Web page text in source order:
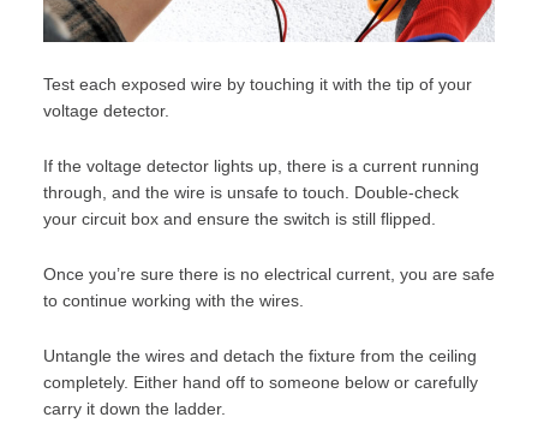
Test each exposed wire by touching it with the tip of your
voltage detector.
If the voltage detector lights up, there is a current running
through, and the wire is unsafe to touch. Double-check
your circuit box and ensure the switch is still flipped.
Once you’re sure there is no electrical current, you are safe
to continue working with the wires.
Untangle the wires and detach the fixture from the ceiling
completely. Either hand off to someone below or carefully
carry it down the ladder.